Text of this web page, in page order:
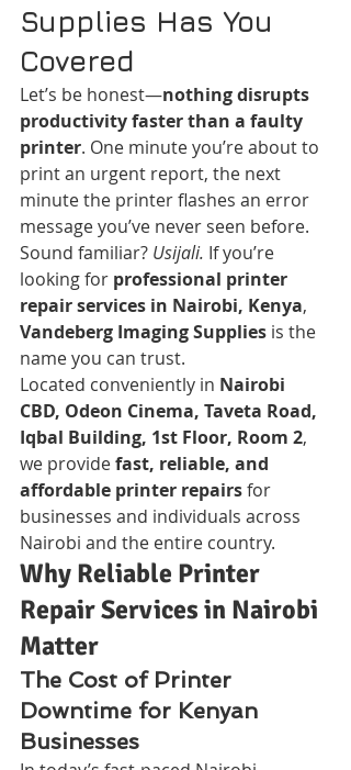
Supplies Has You
Covered
Let’s be honest—nothing disrupts
productivity faster than a faulty
printer. One minute you’re about to
print an urgent report, the next
minute the printer flashes an error
message you’ve never seen before.
Sound familiar? Usijali. If you’re
looking for professional printer
repair services in Nairobi, Kenya,
Vandeberg Imaging Supplies is the
name you can trust.
Located conveniently in Nairobi
CBD, Odeon Cinema, Taveta Road,
Iqbal Building, 1st Floor, Room 2,
we provide fast, reliable, and
affordable printer repairs for
businesses and individuals across
Nairobi and the entire country.
Why Reliable Printer
Repair Services in Nairobi
Matter
The Cost of Printer
Downtime for Kenyan
Businesses